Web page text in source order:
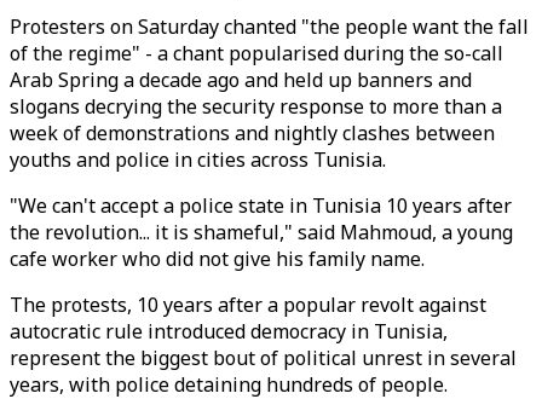
Protesters on Saturday chanted "the people want the fall
of the regime" - a chant popularised during the so-call
Arab Spring a decade ago and held up banners and
slogans decrying the security response to more than a
week of demonstrations and nightly clashes between
youths and police in cities across Tunisia.
"We can't accept a police state in Tunisia 10 years after
the revolution... it is shameful," said Mahmoud, a young
cafe worker who did not give his family name.
The protests, 10 years after a popular revolt against
autocratic rule introduced democracy in Tunisia,
represent the biggest bout of political unrest in several
years, with police detaining hundreds of people.